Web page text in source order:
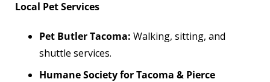
Local Pet Services
Pet Butler Tacoma: Walking, sitting, and
shuttle services.
Humane Society for Tacoma & Pierce